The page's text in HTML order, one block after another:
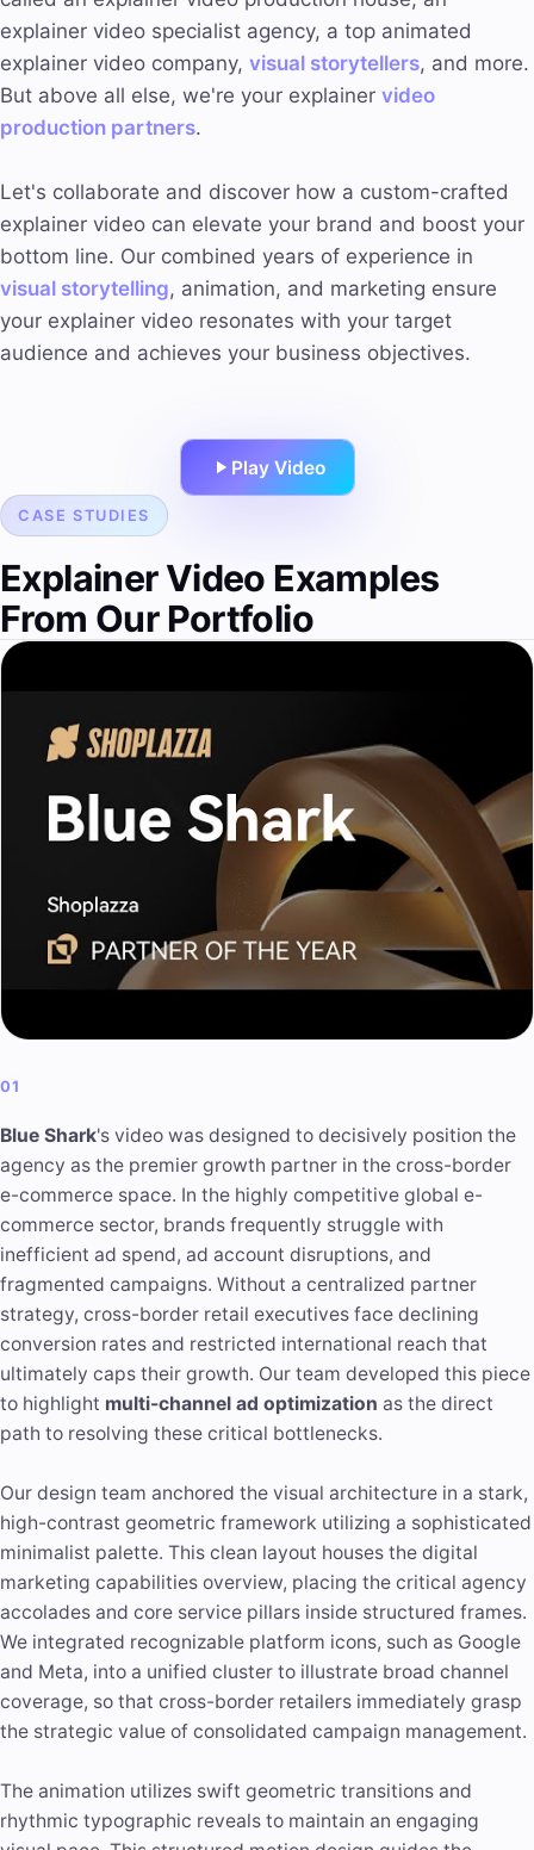
explainer video specialist agency, a top animated
explainer video company, visual storytellers, and more.
But above all else, we're your explainer video
production partners.
Let's collaborate and discover how a custom-crafted
explainer video can elevate your brand and boost your
bottom line. Our combined years of experience in
visual storytelling, animation, and marketing ensure
your explainer video resonates with your target
audience and achieves your business objectives.
Play Video
CASE STUDIES
Explainer Video Examples
From Our Portfolio
01
Blue Shark's video was designed to decisively position the
agency as the premier growth partner in the cross-border
e-commerce space. In the highly competitive global e-
commerce sector, brands frequently struggle with
inefficient ad spend, ad account disruptions, and
fragmented campaigns. Without a centralized partner
strategy, cross-border retail executives face declining
conversion rates and restricted international reach that
ultimately caps their growth. Our team developed this piece
to highlight multi-channel ad optimization as the direct
path to resolving these critical bottlenecks.
Our design team anchored the visual architecture in a stark,
high-contrast geometric framework utilizing a sophisticated
minimalist palette. This clean layout houses the digital
marketing capabilities overview, placing the critical agency
accolades and core service pillars inside structured frames.
We integrated recognizable platform icons, such as Google
and Meta, into a unified cluster to illustrate broad channel
coverage, so that cross-border retailers immediately grasp
the strategic value of consolidated campaign management.
The animation utilizes swift geometric transitions and
rhythmic typographic reveals to maintain an engaging